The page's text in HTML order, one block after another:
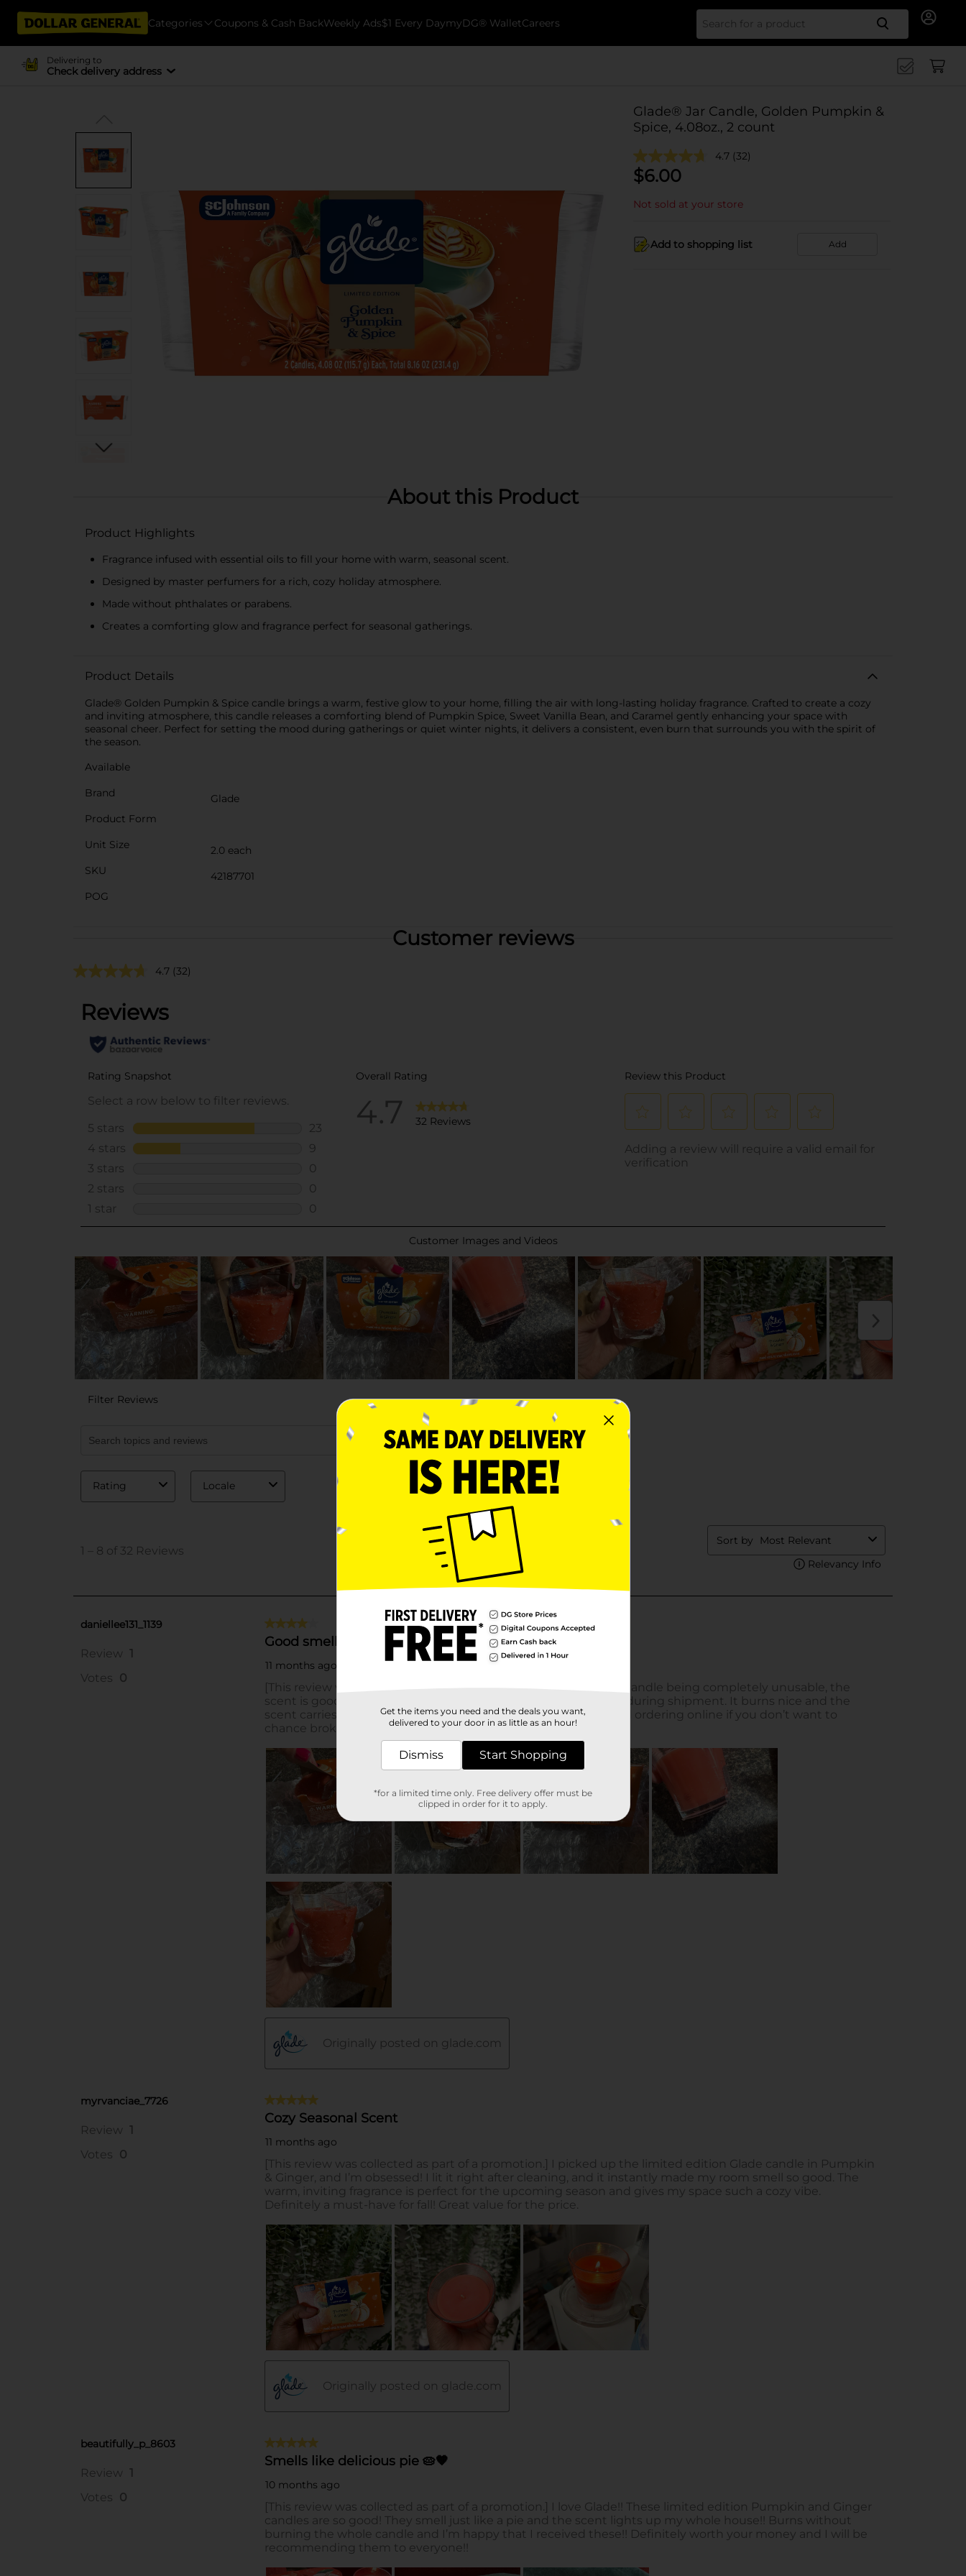
Categories Coupons & Cash BackWeekly Ads$1 Every DaymyDG® WalletCareers Search
Delivering to
Check delivery address
Glade® Jar Candle, Golden Pumpkin &
Spice, 4.08oz., 2 count
4.7 (32)
$6.00
Not sold at your store
Add to shopping list Add
About this Product
Product Highlights
Fragrance infused with essential oils to fill your home with warm, seasonal scent.
Designed by master perfumers for a rich, cozy holiday atmosphere.
Made without phthalates or parabens.
Creates a comforting glow and fragrance perfect for seasonal gatherings.
Product Details
Glade® Golden Pumpkin & Spice candle brings a warm, festive glow to your home, filling the air with long-lasting holiday fragrance. Crafted to create a cozy
and inviting atmosphere, this candle releases a comforting blend of Pumpkin Spice, Sweet Vanilla Bean, and Caramel gently enhancing your space with
seasonal cheer. Perfect for setting the mood during gatherings or quiet winter nights, it delivers a consistent, even burn that surrounds you with the spirit of
the season.
Available
Brand
Glade
Product Form
Unit Size
2.0 each
SKU
42187701
POG
Customer reviews
4.7 (32)
Get the items you need and the deals you want,
delivered to your door in as little as an hour!
Dismiss Start Shopping
*for a limited time only. Free delivery offer must be
clipped in order for it to apply.